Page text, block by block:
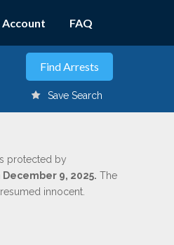
Account FAQ
Save Search
protected by
9, 2025. The
innocent.